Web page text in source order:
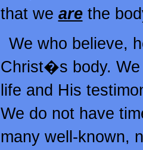
that we arethe
We who believe,
Christ�s body.
life and His
We do not have
many well-known,